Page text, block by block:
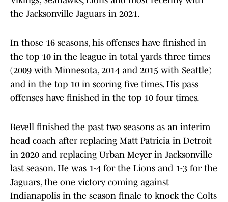
the Jacksonville Jaguars in 2021.
In those 16 seasons, his offenses have finished in
the top 10 in the league in total yards three times
(2009 with Minnesota, 2014 and 2015 with Seattle)
and in the top 10 in scoring five times. His pass
offenses have finished in the top 10 four times.
Bevell finished the past two seasons as an interim
head coach after replacing Matt Patricia in Detroit
in 2020 and replacing Urban Meyer in Jacksonville
last season. He was 1-4 for the Lions and 1-3 for the
Jaguars, the one victory coming against
Indianapolis in the season finale to knock the Colts